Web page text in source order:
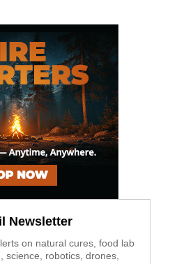
Newsletter
on natural cures, food lab
science, robotics, drones,